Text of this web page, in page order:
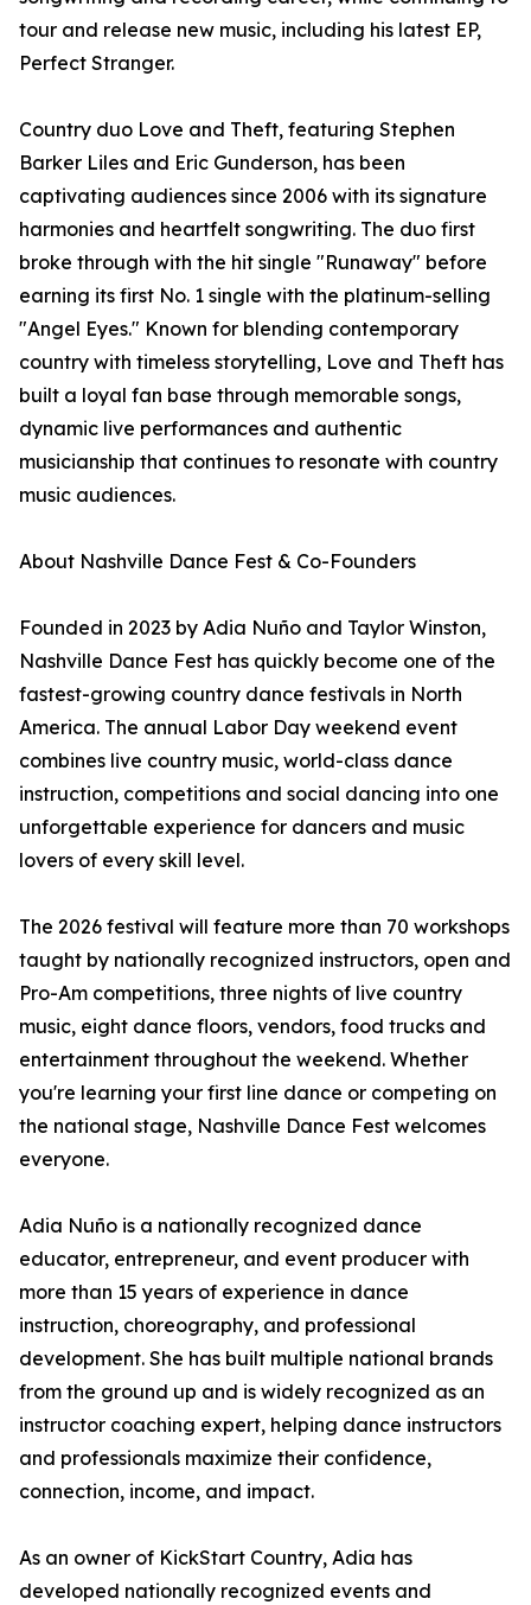
tour and release new music, including his latest EP,
Perfect Stranger.
Country duo Love and Theft, featuring Stephen
Barker Liles and Eric Gunderson, has been
captivating audiences since 2006 with its signature
harmonies and heartfelt songwriting. The duo first
broke through with the hit single "Runaway" before
earning its first No. 1 single with the platinum-selling
"Angel Eyes." Known for blending contemporary
country with timeless storytelling, Love and Theft has
built a loyal fan base through memorable songs,
dynamic live performances and authentic
musicianship that continues to resonate with country
music audiences.
About Nashville Dance Fest & Co-Founders
Founded in 2023 by Adia Nuño and Taylor Winston,
Nashville Dance Fest has quickly become one of the
fastest-growing country dance festivals in North
America. The annual Labor Day weekend event
combines live country music, world-class dance
instruction, competitions and social dancing into one
unforgettable experience for dancers and music
lovers of every skill level.
The 2026 festival will feature more than 70 workshops
taught by nationally recognized instructors, open and
Pro-Am competitions, three nights of live country
music, eight dance floors, vendors, food trucks and
entertainment throughout the weekend. Whether
you're learning your first line dance or competing on
the national stage, Nashville Dance Fest welcomes
everyone.
Adia Nuño is a nationally recognized dance
educator, entrepreneur, and event producer with
more than 15 years of experience in dance
instruction, choreography, and professional
development. She has built multiple national brands
from the ground up and is widely recognized as an
instructor coaching expert, helping dance instructors
and professionals maximize their confidence,
connection, income, and impact.
As an owner of KickStart Country, Adia has
developed nationally recognized events and